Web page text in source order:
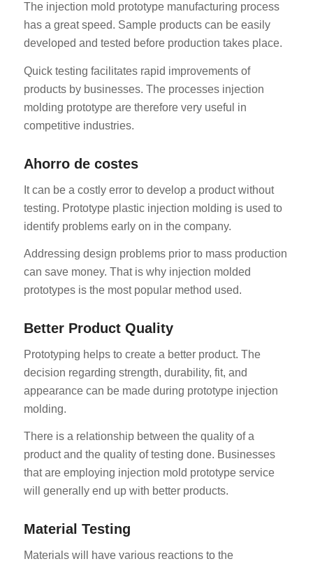
The injection mold prototype manufacturing process
has a great speed. Sample products can be easily
developed and tested before production takes place.
Quick testing facilitates rapid improvements of
products by businesses. The processes injection
molding prototype are therefore very useful in
competitive industries.
Ahorro de costes
It can be a costly error to develop a product without
testing. Prototype plastic injection molding is used to
identify problems early on in the company.
Addressing design problems prior to mass production
can save money. That is why injection molded
prototypes is the most popular method used.
Better Product Quality
Prototyping helps to create a better product. The
decision regarding strength, durability, fit, and
appearance can be made during prototype injection
molding.
There is a relationship between the quality of a
product and the quality of testing done. Businesses
that are employing injection mold prototype service
will generally end up with better products.
Material Testing
Materials will have various reactions to the